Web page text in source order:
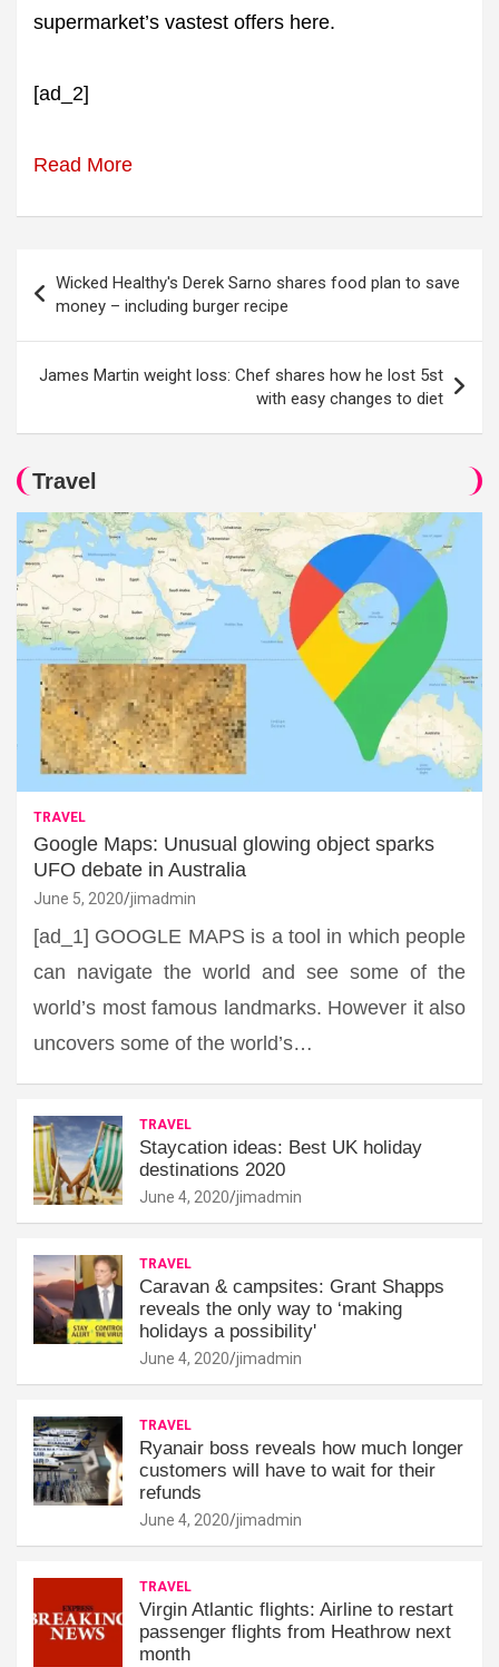
supermarket’s vastest offers here.
[ad_2]
Read More
navigation
Wicked Healthy's Derek Sarno shares food plan to save
money – including burger recipe
James Martin weight loss: Chef shares how he lost 5st
with easy changes to diet
Travel
TRAVEL
Google Maps: Unusual glowing object sparks
UFO debate in Australia
June 5, 2020 jimadmin
[ad_1] GOOGLE MAPS is a tool in which people
can navigate the world and see some of the
world’s most famous landmarks. However it also
uncovers some of the world’s…
TRAVEL
Staycation ideas: Best UK holiday
destinations 2020
June 4, 2020 jimadmin
TRAVEL
Caravan & campsites: Grant Shapps
reveals the only way to ‘making
holidays a possibility'
June 4, 2020 jimadmin
TRAVEL
Ryanair boss reveals how much longer
customers will have to wait for their
refunds
June 4, 2020 jimadmin
TRAVEL
Virgin Atlantic flights: Airline to restart
passenger flights from Heathrow next
month